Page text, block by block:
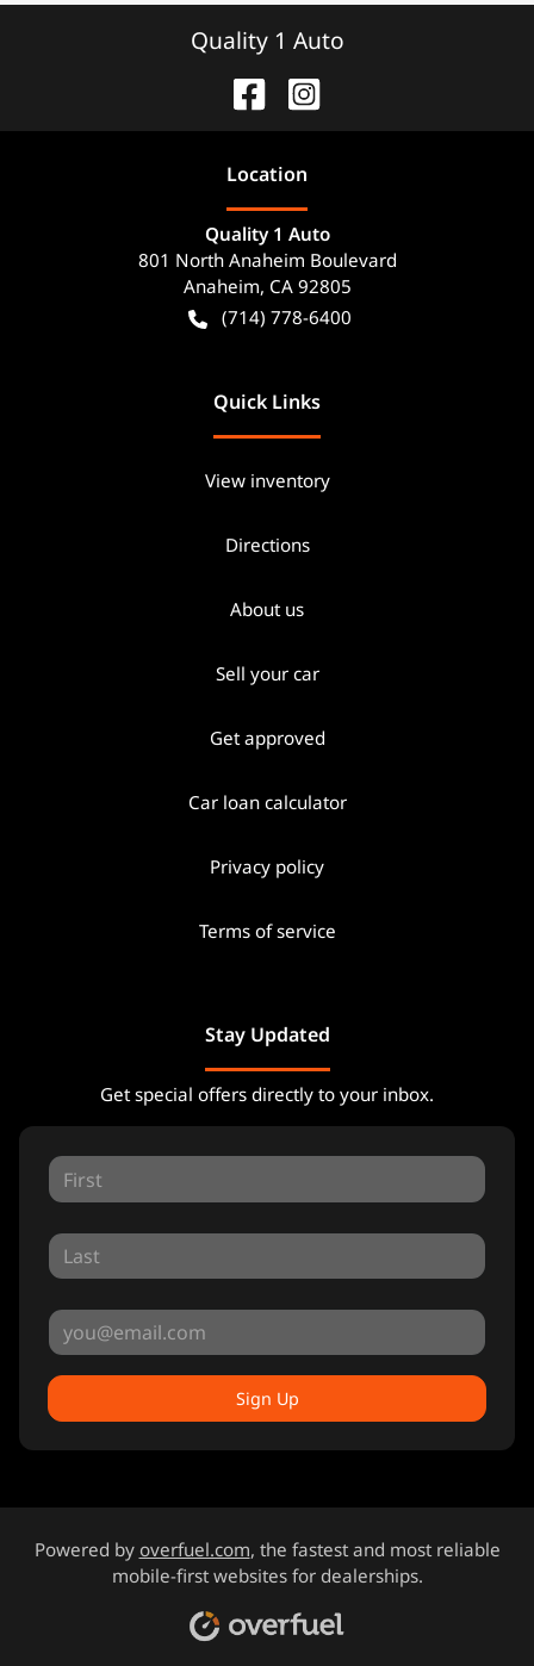
Quality 1 Auto
Location
Quality 1 Auto
801 North Anaheim Boulevard
Anaheim, CA 92805
(714) 778-6400
Quick Links
View inventory
Directions
About us
Sell your car
Get approved
Car loan calculator
Privacy policy
Terms of service
Stay Updated
Get special offers directly to your inbox.
Sign Up
Powered by overfuel.com, the fastest and most reliable
mobile-first websites for dealerships.